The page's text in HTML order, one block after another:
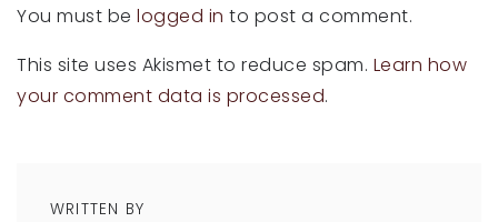
You must be logged in to post a comment.
This site uses Akismet to reduce spam. Learn how
your comment data is processed.
WRITTEN BY